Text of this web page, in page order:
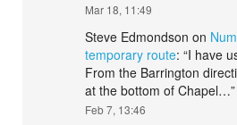
Mar 18, 11:49
Steve Edmondson on
temporary route: “I have
From the Barrington
at the bottom of Chapel…”
Feb 7, 13:46